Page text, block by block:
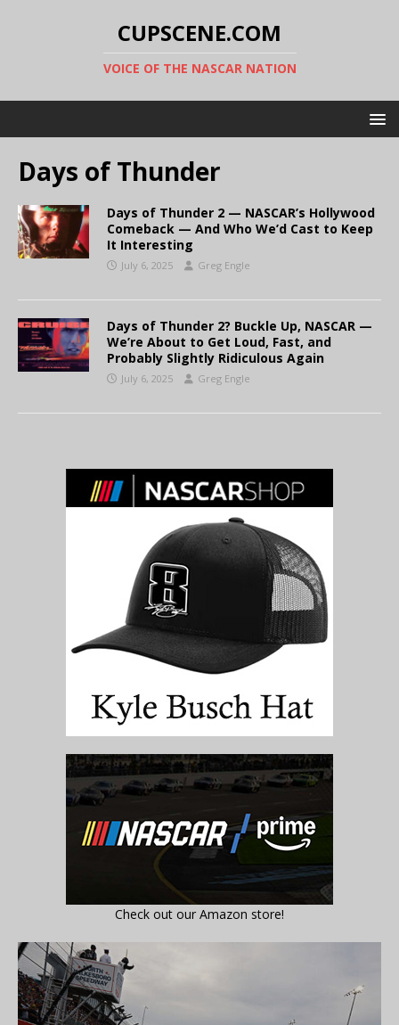
CUPSCENE.COM
VOICE OF THE NASCAR NATION
Days of Thunder
Days of Thunder 2 — NASCAR’s Hollywood
Comeback — And Who We’d Cast to Keep
It Interesting
July 6, 2025 Greg Engle
Days of Thunder 2? Buckle Up, NASCAR —
We’re About to Get Loud, Fast, and
Probably Slightly Ridiculous Again
July 6, 2025 Greg Engle
Check out our Amazon store!